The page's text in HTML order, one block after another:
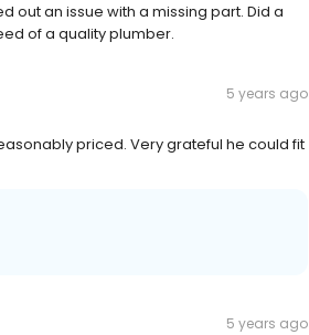
out an issue with a missing part. Did a
of a quality plumber.
5 years ago
priced. Very grateful he could fit
5 years ago